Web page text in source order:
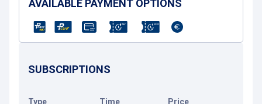
AVAILABLE PAYMENT OPTIONS
SUBSCRIPTIONS
Type Time Price